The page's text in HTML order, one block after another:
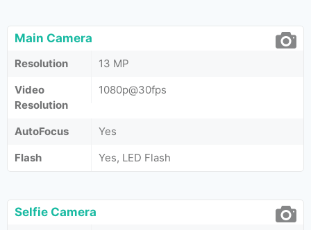
Main Camera
Resolution
13 MP
Video
Resolution
1080p@30fps
AutoFocus
Yes
Flash
Yes, LED Flash
Selfie Camera